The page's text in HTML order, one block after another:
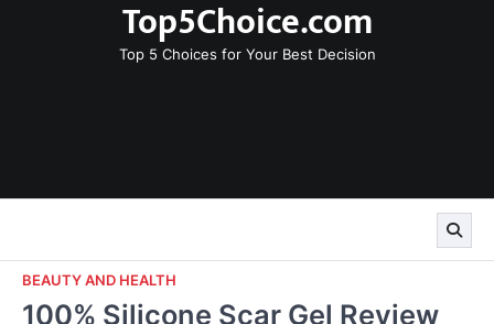
Top5Choice.com
Top 5 Choices for Your Best Decision
BEAUTY AND HEALTH
100% Silicone Scar Gel Review